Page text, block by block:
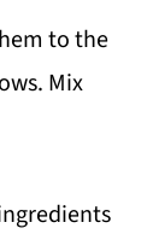
to the
Mix